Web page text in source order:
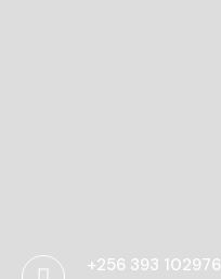
+256 393 102976